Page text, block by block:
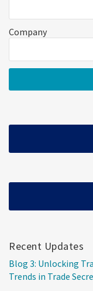
Company
Recent Updates
Blog 3: Unlocking
Trends in Trade